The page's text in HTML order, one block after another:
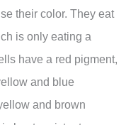
their color. They eat
is only eating a
have a red pigment,
and blue
and brown